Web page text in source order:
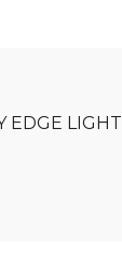
EDGE LIGHT